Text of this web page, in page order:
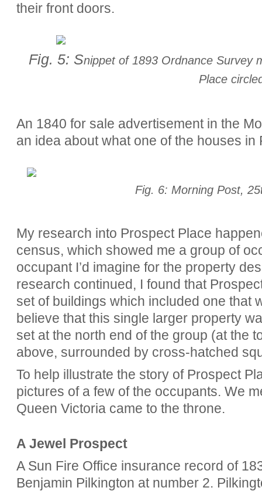
their front doors.
Fig. 5: Snippet of 1893 Ordnance Survey
Place
An 1840 for sale advertisement in the
an idea about what one of the houses
Fig. 6: Morning Post,
My research into Prospect Place
census, which showed me a group of
occupant I’d imagine for the property
research continued, I found that
set of buildings which included one that
believe that this single larger property
set at the north end of the group (at the
above, surrounded by cross-hatched
To help illustrate the story of Prospect
pictures of a few of the occupants. We
Queen Victoria came to the throne.
A Jewel Prospect
A Sun Fire Office insurance record of
Benjamin Pilkington at number 2.